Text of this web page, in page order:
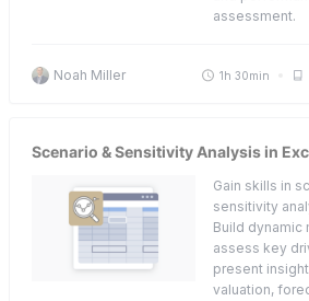
assessment.
Noah Miller 1h 30min
Scenario & Sensitivity Analysis in
Gain skills in
sensitivity
Build dynamic
assess key
present
valuation,